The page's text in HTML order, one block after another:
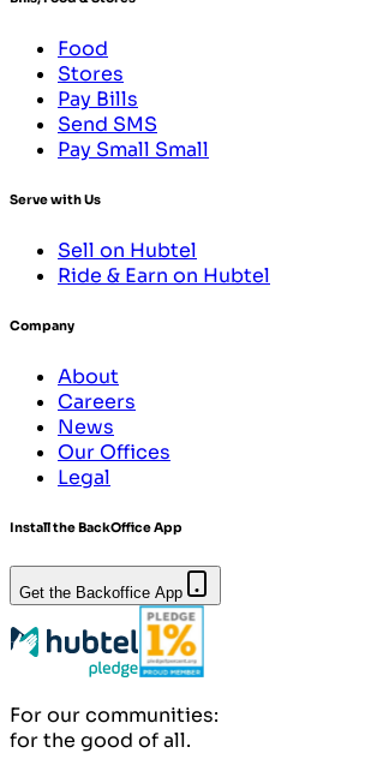
Food
Stores
Pay Bills
Send SMS
Pay Small Small
Serve with Us
Sell on Hubtel
Ride & Earn on Hubtel
Company
About
Careers
News
Our Offices
Legal
Install the BackOffice App
Get the Backoffice App
For our communities:
for the good of all.